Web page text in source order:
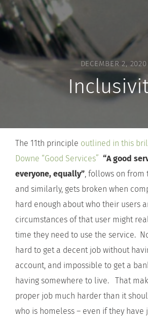
DECEMBER 2, 2020
The 11th principle outlined in this
Downe “Good Services” “A good
everyone, equally”, follows on from
and similarly, gets broken when
hard enough about who their users
circumstances of that user might
time they need to use the service.
hard to get a decent job without
account, and impossible to get a
having somewhere to live. That
proper job much harder than it
who is homeless – even if they have